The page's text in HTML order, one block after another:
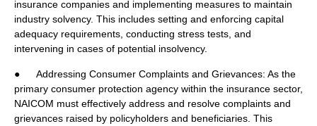
insurance companies and implementing measures to maintain
industry solvency. This includes setting and enforcing capital
adequacy requirements, conducting stress tests, and
intervening in cases of potential insolvency.
● Addressing Consumer Complaints and Grievances: As the
primary consumer protection agency within the insurance sector,
NAICOM must effectively address and resolve complaints and
grievances raised by policyholders and beneficiaries. This